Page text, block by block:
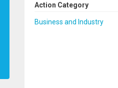
Action Category
Business and Industry